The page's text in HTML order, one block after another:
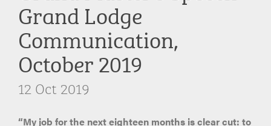
Grand Lodge
Communication,
October 2019
12 Oct 2019
“My job for the next eighteen months is clear cut: to